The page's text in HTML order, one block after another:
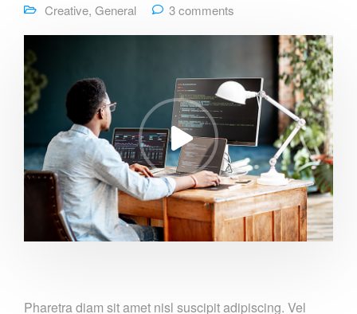
Creative, General 3 comments
Pharetra diam sit amet nisl suscipit adipiscing. Vel